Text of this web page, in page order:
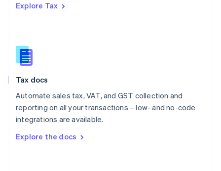
Explore Tax
Tax docs
Automate sales tax, VAT, and GST collection and
reporting on all your transactions – low- and no-code
integrations are available.
Explore the docs
Romania
Slovakia
English
English
Spain
Sweden
SvenskaEnglish
DeutschFrançais Italiano